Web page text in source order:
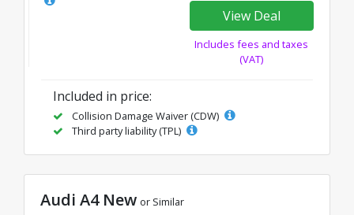
View Deal
Includes fees and taxes
(VAT)
Included in price:
Collision Damage Waiver (CDW)
Third party liability (TPL)
Audi A4 New or Similar